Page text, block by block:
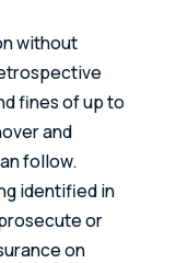
without
fines of up to
and
follow.
identified in
or
on